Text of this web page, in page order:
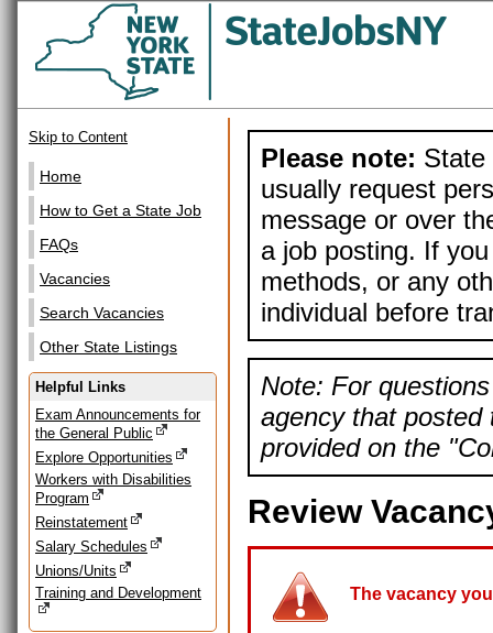
Skip to Content
Home
How to Get a State Job
FAQs
Vacancies
Search Vacancies
Other State Listings
Helpful Links
Exam Announcements for
the General Public
Explore Opportunities
Workers with Disabilities
Program
Reinstatement
Salary Schedules
Unions/Units
Training and Development
Please note: State
usually request
message or over
a job posting. If
methods, or any
individual before
Note: For
agency that posted
provided on the
Review
The vacancy